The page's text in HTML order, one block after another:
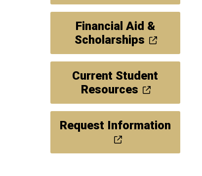
Financial Aid &
Scholarships
Current Student
Resources
Request Information